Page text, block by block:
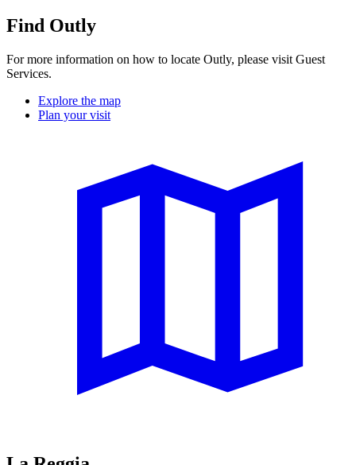
Find Outly
For more information on how to locate Outly, please visit Guest
Services.
Explore the map
Plan your visit